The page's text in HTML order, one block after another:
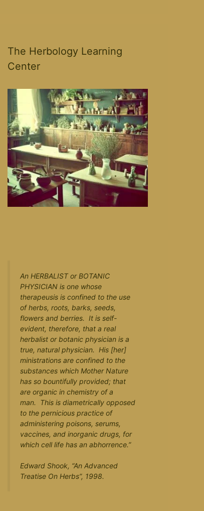
The Herbology Learning
Center
An HERBALIST or BOTANIC
PHYSICIAN is one whose
therapeusis is confined to the use
of herbs, roots, barks, seeds,
flowers and berries. It is self-
evident, therefore, that a real
herbalist or botanic physician is a
true, natural physician. His [her]
ministrations are confined to the
substances which Mother Nature
has so bountifully provided; that
are organic in chemistry of a
man. This is diametrically opposed
to the pernicious practice of
administering poisons, serums,
vaccines, and inorganic drugs, for
which cell life has an abhorrence.”
Edward Shook, “An Advanced
Treatise On Herbs”, 1998.